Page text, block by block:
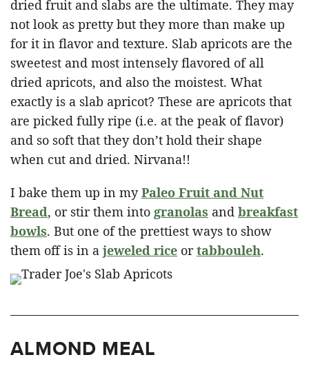
dried fruit and slabs are the ultimate. They may
not look as pretty but they more than make up
for it in flavor and texture. Slab apricots are the
sweetest and most intensely flavored of all
dried apricots, and also the moistest. What
exactly is a slab apricot? These are apricots that
are picked fully ripe (i.e. at the peak of flavor)
and so soft that they don’t hold their shape
when cut and dried. Nirvana!!
I bake them up in myPaleo Fruit and Nut
Bread, or stir them into granolas and breakfast
bowls. But one of the prettiest ways to show
them off is in a jeweled rice ortabbouleh.
ALMOND MEAL